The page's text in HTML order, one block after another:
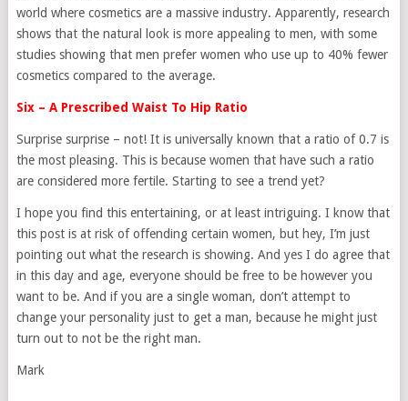
world where cosmetics are a massive industry. Apparently, research
shows that the natural look is more appealing to men, with some
studies showing that men prefer women who use up to 40% fewer
cosmetics compared to the average.
Six – A Prescribed Waist To Hip Ratio
Surprise surprise – not! It is universally known that a ratio of 0.7 is
the most pleasing. This is because women that have such a ratio
are considered more fertile. Starting to see a trend yet?
I hope you find this entertaining, or at least intriguing. I know that
this post is at risk of offending certain women, but hey, I’m just
pointing out what the research is showing. And yes I do agree that
in this day and age, everyone should be free to be however you
want to be. And if you are a single woman, don’t attempt to
change your personality just to get a man, because he might just
turn out to not be the right man.
Mark